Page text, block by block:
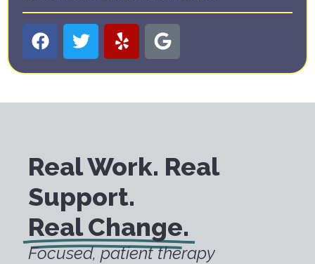
F
a
c
b
k
T
w
i
t
Y
e
l
G
o
o
l
Real Work. Real
Support.
Real Change.
Focused, patient therapy